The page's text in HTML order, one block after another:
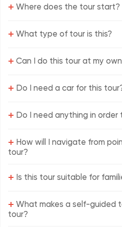
+ Where does the tour start?
+ What type of tour is this?
+ Can I do this tour at my
+ Do I need a car for this
+ Do I need anything in
+ How will I navigate from
tour?
+ Is this tour suitable for
+ What makes a self-guided
tour?